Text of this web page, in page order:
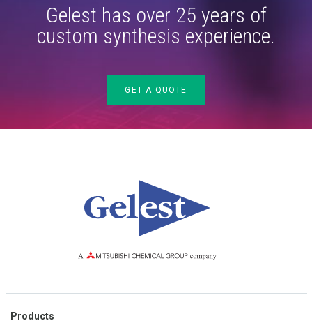
Gelest has over 25 years of
custom synthesis experience.
GET A QUOTE
Products